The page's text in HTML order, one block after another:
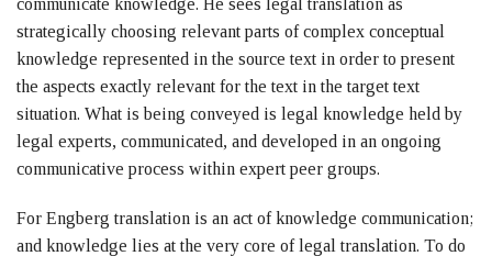
communicate knowledge. He sees legal translation as
strategically choosing relevant parts of complex conceptual
knowledge represented in the source text in order to present
the aspects exactly relevant for the text in the target text
situation. What is being conveyed is legal knowledge held by
legal experts, communicated, and developed in an ongoing
communicative process within expert peer groups.
For Engberg translation is an act of knowledge communication;
and knowledge lies at the very core of legal translation. To do